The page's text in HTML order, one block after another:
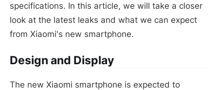
specifications. In this article, we will take a closer
look at the latest leaks and what we can expect
from Xiaomi's new smartphone.
Design and Display
The new Xiaomi smartphone is expected to